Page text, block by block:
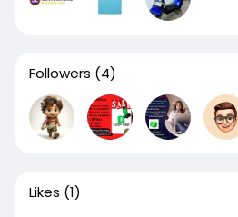
Followers (4)
Likes (1)